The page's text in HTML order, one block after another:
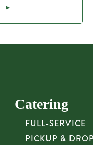
Catering
FULL-SERVICE
PICKUP &